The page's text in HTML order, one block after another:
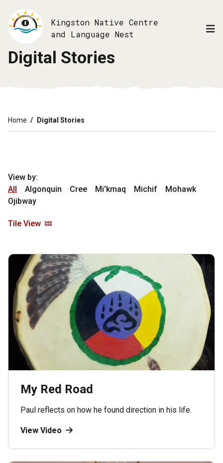
main
Kingston Native Centre
and Language Nest
Digital Stories
Breadcrumb
Home Digital Stories
View by:
All
Algonquin Cree Mi'kmaq Michif
Mohawk
Ojibway
Tile View
My Red Road
Paul reflects on how he found direction in his life.
View Video